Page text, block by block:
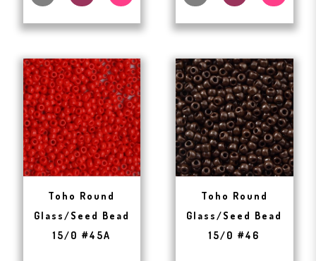
Toho Round
Glass/Seed Bead
15/0 #45A
Toho Round
Glass/Seed Bead
15/0 #46